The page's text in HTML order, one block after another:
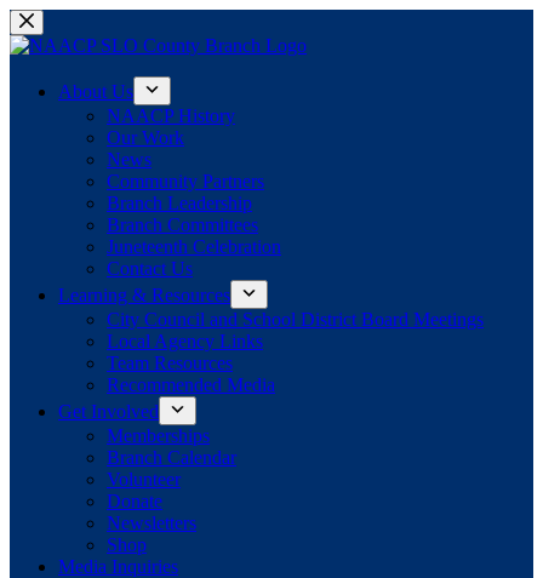
Skip
to
About Us
NAACP History
Our Work
News
Community Partners
Branch Leadership
Branch Committees
Juneteenth Celebration
Contact Us
Learning & Resources
City Council and School District Board Meetings
Local Agency Links
Team Resources
Recommended Media
Get Involved
Memberships
Branch Calendar
Volunteer
Donate
Newsletters
Shop
Media Inquiries